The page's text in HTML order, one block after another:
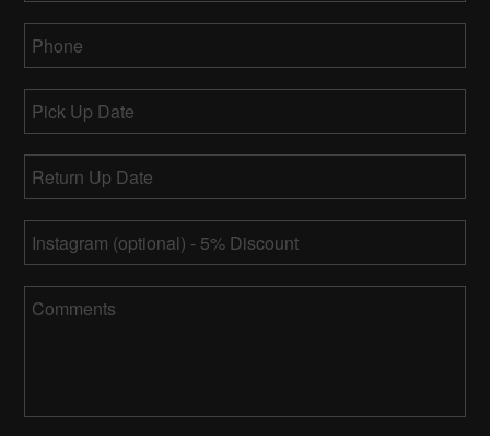
Up
slash
slash
YYYY
Up
slash
slash
YYYY